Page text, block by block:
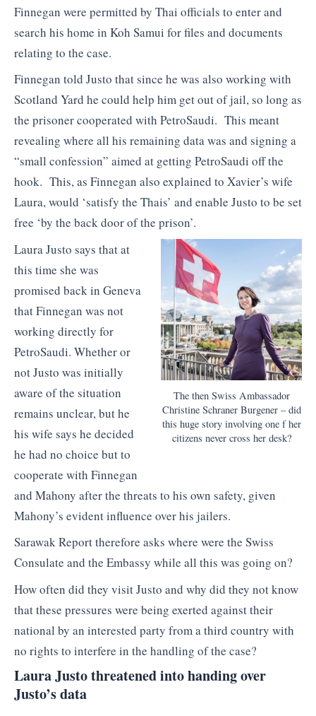
Finnegan were permitted by Thai officials to enter and
search his home in Koh Samui for files and documents
relating to the case.
Finnegan told Justo that since he was also working with
Scotland Yard he could help him get out of jail, so long as
the prisoner cooperated with PetroSaudi. This meant
revealing where all his remaining data was and signing a
“small confession” aimed at getting PetroSaudi off the
hook. This, as Finnegan also explained to Xavier’s wife
Laura, would ‘satisfy the Thais’ and enable Justo to be set
free ‘by the back door of the prison’.
The then Swiss Ambassador
Christine Schraner Burgener – did
this huge story involving one f her
citizens never cross her desk?
Laura Justo says that at
this time she was
promised back in Geneva
that Finnegan was not
working directly for
PetroSaudi. Whether or
not Justo was initially
aware of the situation
remains unclear, but he
his wife says he decided
he had no choice but to
cooperate with Finnegan
and Mahony after the threats to his own safety, given
Mahony’s evident influence over his jailers.
Sarawak Report therefore asks where were the Swiss
Consulate and the Embassy while all this was going on?
How often did they visit Justo and why did they not know
that these pressures were being exerted against their
national by an interested party from a third country with
no rights to interfere in the handling of the case?
Laura Justo threatened into handing over
Justo’s data